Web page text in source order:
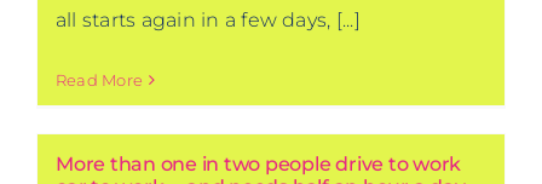
all starts again in a few days, [...]
Read More
More than one in two people drive to work